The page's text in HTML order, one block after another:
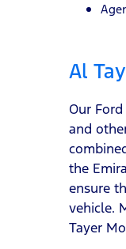
Al
Our
and
the
ensure
vehicle.
Tayer